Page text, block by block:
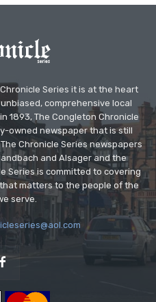
Series it is at the heart
comprehensive local
1893, The Congleton Chronicle
owned newspaper that is still
Chronicle Series newspapers
and Alsager and the
Series is committed to covering
matters to the people of the
serve.